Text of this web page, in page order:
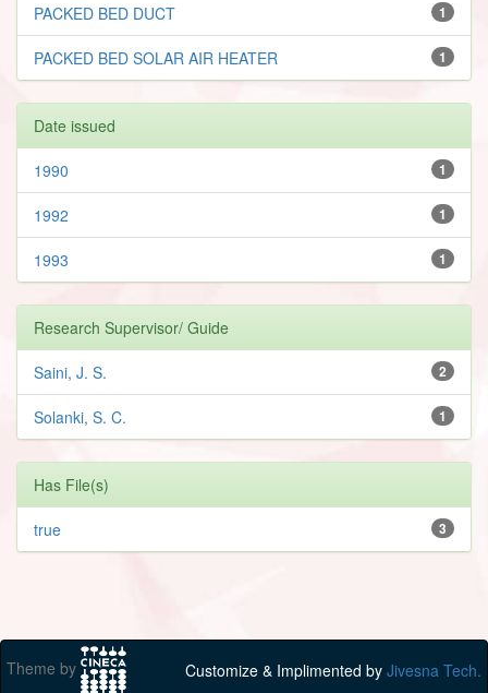
1
PACKED BED DUCT
1
PACKED BED SOLAR AIR HEATER
Date issued
1
1990
1
1992
1
1993
Research Supervisor/ Guide
2
Saini, J. S.
1
Solanki, S. C.
Has File(s)
3
true
Theme by Customize & Implimented by Jivesna Tech.